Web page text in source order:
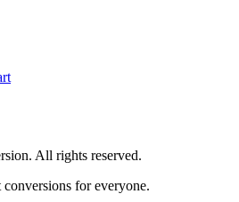
All rights reserved.
conversions for everyone.